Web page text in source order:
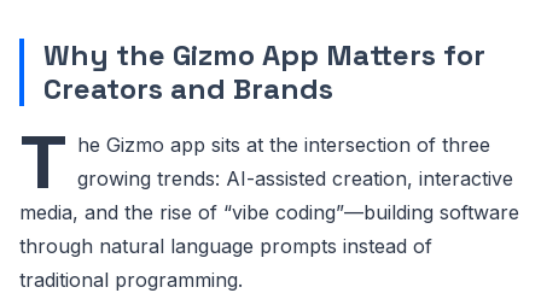
Why the Gizmo App Matters for
Creators and Brands
T he Gizmo app sits at the intersection of three
growing trends: AI-assisted creation, interactive
media, and the rise of “vibe coding”—building software
through natural language prompts instead of
traditional programming.